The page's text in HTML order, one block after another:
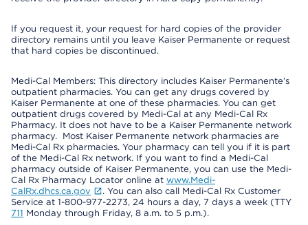
If you request it, your request for hard copies of the provider
directory remains until you leave Kaiser Permanente or request
that hard copies be discontinued.
Medi-Cal Members: This directory includes Kaiser Permanente’s
outpatient pharmacies. You can get any drugs covered by
Kaiser Permanente at one of these pharmacies. You can get
outpatient drugs covered by Medi-Cal at any Medi-Cal Rx
Pharmacy. It does not have to be a Kaiser Permanente network
pharmacy. Most Kaiser Permanente network pharmacies are
Medi-Cal Rx pharmacies. Your pharmacy can tell you if it is part
of the Medi-Cal Rx network. If you want to find a Medi-Cal
pharmacy outside of Kaiser Permanente, you can use the Medi-
Cal Rx Pharmacy Locator online at www.Medi-
CalRx.dhcs.ca.gov
. You can also call Medi-Cal Rx Customer
Service at 1-800-977-2273, 24 hours a day, 7 days a week (TTY
711 Monday through Friday, 8 a.m. to 5 p.m.).